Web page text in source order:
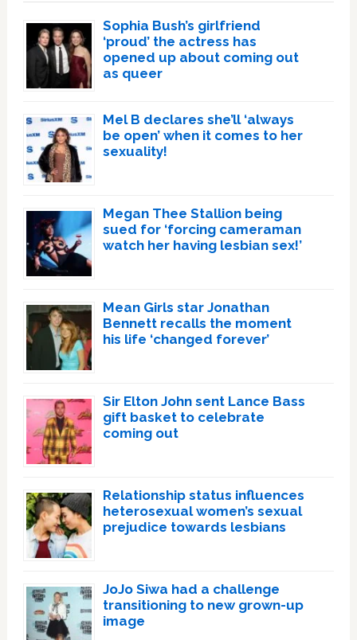
Sophia Bush’s girlfriend
‘proud’ the actress has
opened up about coming out
as queer
Mel B declares she’ll ‘always
be open’ when it comes to her
sexuality!
Megan Thee Stallion being
sued for ‘forcing cameraman
watch her having lesbian sex!’
Mean Girls star Jonathan
Bennett recalls the moment
his life ‘changed forever’
Sir Elton John sent Lance Bass
gift basket to celebrate
coming out
Relationship status influences
heterosexual women’s sexual
prejudice towards lesbians
JoJo Siwa had a challenge
transitioning to new grown-up
image